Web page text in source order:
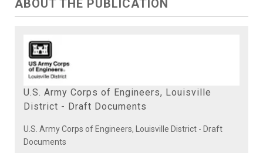
ABOUT THE PUBLICATION
U.S. Army Corps of Engineers, Louisville
District - Draft Documents
U.S. Army Corps of Engineers, Louisville District - Draft
Documents